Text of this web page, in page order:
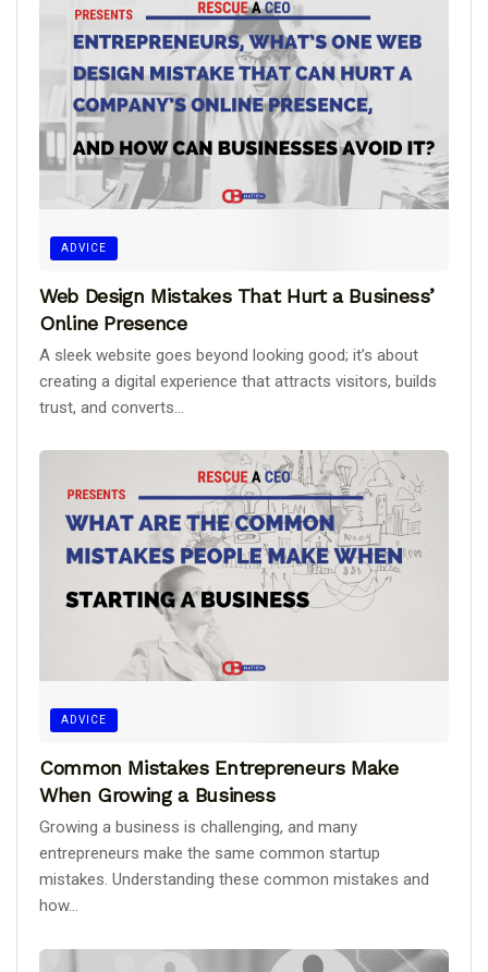
ADVICE
Web Design Mistakes That Hurt a Business’
Online Presence
A sleek website goes beyond looking good; it’s about
creating a digital experience that attracts visitors, builds
trust, and converts...
ADVICE
Common Mistakes Entrepreneurs Make
When Growing a Business
Growing a business is challenging, and many
entrepreneurs make the same common startup
mistakes. Understanding these common mistakes and
how...